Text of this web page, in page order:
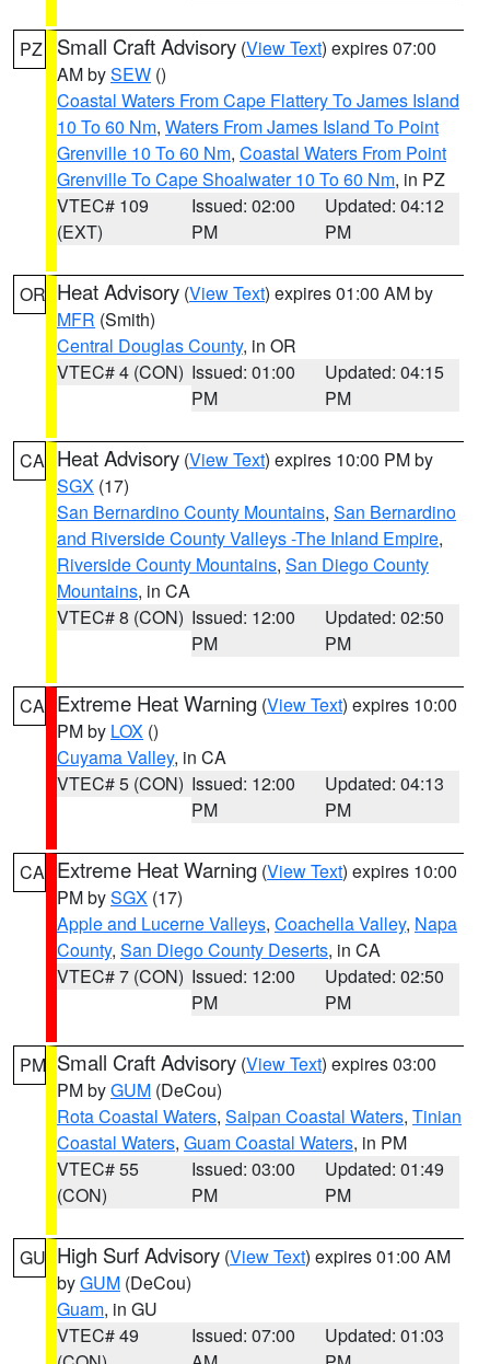
PZ Small Craft Advisory (View Text) expires 07:00
AM bySEW ()
Coastal Waters From Cape Flattery To James Island
10 To 60 Nm, Waters From James Island To Point
Grenville 10 To 60 Nm, Coastal Waters From Point
Grenville To Cape Shoalwater 10 To 60 Nm, in PZ
VTEC# 109
(EXT)
Issued: 02:00
PM
Updated: 04:12
PM
OR Heat Advisory (View Text) expires 01:00 AM by
MFR (Smith)
Central Douglas County, in OR
VTEC# 4 (CON) Issued: 01:00
PM
Updated: 04:15
PM
CA Heat Advisory (View Text) expires 10:00 PM by
SGX (17)
San Bernardino County Mountains, San Bernardino
and Riverside County Valleys -The Inland Empire,
Riverside County Mountains, San Diego County
Mountains, in CA
VTEC# 8 (CON) Issued: 12:00
PM
Updated: 02:50
PM
CA Extreme Heat Warning (View Text) expires 10:00
PM by LOX ()
Cuyama Valley, in CA
VTEC# 5 (CON) Issued: 12:00
PM
Updated: 04:13
PM
CA Extreme Heat Warning (View Text) expires 10:00
PM bySGX (17)
Apple and Lucerne Valleys, Coachella Valley, Napa
County, San Diego County Deserts, in CA
VTEC# 7 (CON) Issued: 12:00
PM
Updated: 02:50
PM
PM Small Craft Advisory (View Text) expires 03:00
PM byGUM (DeCou)
Rota Coastal Waters, Saipan Coastal Waters, Tinian
Coastal Waters, Guam Coastal Waters, in PM
VTEC# 55
(CON)
Issued: 03:00
PM
Updated: 01:49
PM
GU High Surf Advisory (View Text) expires 01:00 AM
byGUM (DeCou)
Guam, in GU
VTEC# 49
Issued: 07:00
Updated: 01:03